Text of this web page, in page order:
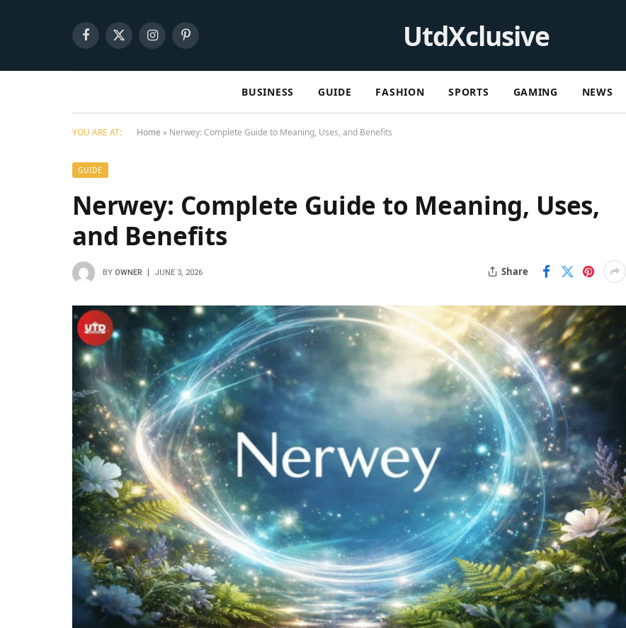
Facebook
X
InstagramPinterest UtdXclusive
BUSINESS GUIDE FASHION SPORTS GAMING NEWS
YOU ARE AT: Home » Nerwey: Complete Guide to Meaning, Uses, and Benefits
GUIDE
Nerwey: Complete Guide to Meaning, Uses,
and Benefits
BY OWNER JUNE 3, 2026 Share